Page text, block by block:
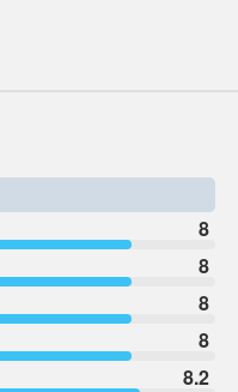
8
8
8
8
8.2